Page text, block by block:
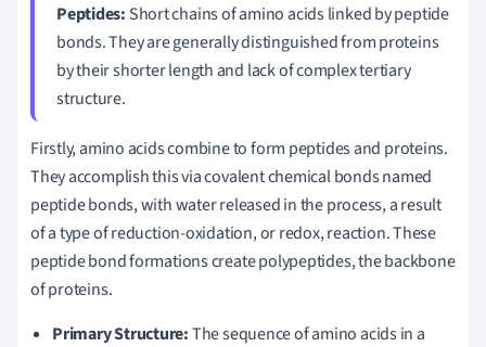
Peptides: Short chains of amino acids linked by peptide
bonds. They are generally distinguished from proteins
by their shorter length and lack of complex tertiary
structure.
Firstly, amino acids combine to form peptides and proteins.
They accomplish this via covalent chemical bonds named
peptide bonds, with water released in the process, a result
of a type of reduction-oxidation, or redox, reaction. These
peptide bond formations create polypeptides, the backbone
of proteins.
Primary Structure:The sequence of amino acids in a